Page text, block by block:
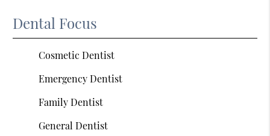
Dental Focus
Cosmetic Dentist
Emergency Dentist
Family Dentist
General Dentist